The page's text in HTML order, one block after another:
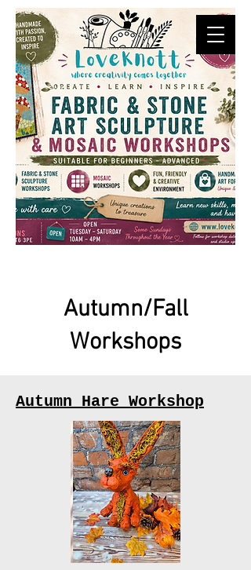
Autumn/Fall
Workshops
Autumn Hare Workshop